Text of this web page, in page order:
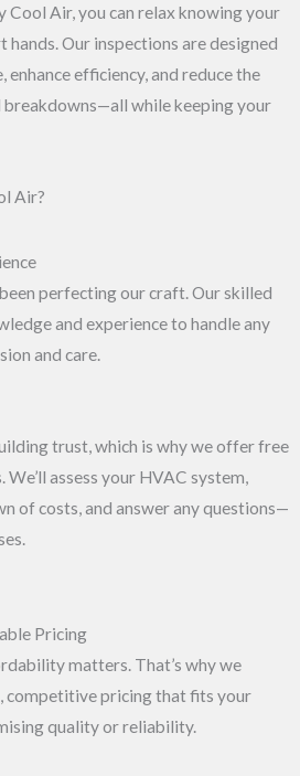
Cool Air, you can relax knowing your
hands. Our inspections are designed
efficiency, and reduce the
while keeping your
Air?
perfecting our craft. Our skilled
and experience to handle any
and care.
trust, which is why we offer free
assess your HVAC system,
of costs, and answer any questions—
Pricing
matters. That’s why we
pricing that fits your
quality or reliability.